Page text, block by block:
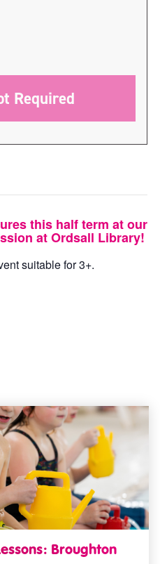
Required
this half term at our
at Ordsall Library!
suitable for 3+.
Broughton